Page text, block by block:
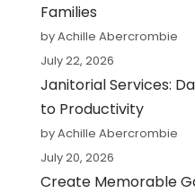
Families
by Achille Abercrombie
July 22, 2026
Janitorial Services:
to Productivity
by Achille Abercrombie
July 20, 2026
Create Memorable